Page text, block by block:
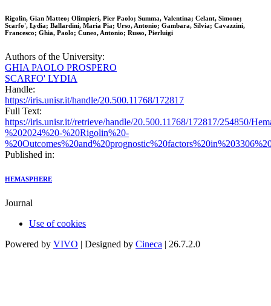
Rigolin, Gian Matteo; Olimpieri, Pier Paolo; Summa, Valentina; Celant, Simone;
Scarfo', Lydia; Ballardini, Maria Pia; Urso, Antonio; Gambara, Silvia; Cavazzini,
Francesco; Ghia, Paolo; Cuneo, Antonio; Russo, Pierluigi
Authors of the University:
GHIA PAOLO PROSPERO
SCARFO' LYDIA
Handle:
https://iris.unisr.it/handle/20.500.11768/172817
Full Text:
https://iris.unisr.it//retrieve/handle/20.500.11768/172817/254850/
%202024%20-%20Rigolin%20-
Published in:
HEMASPHERE
Journal
Use of cookies
Powered by VIVO | Designed by Cineca | 26.7.2.0